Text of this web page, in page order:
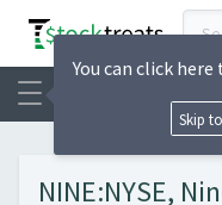
NINE:NYSE,
You can click
Skip